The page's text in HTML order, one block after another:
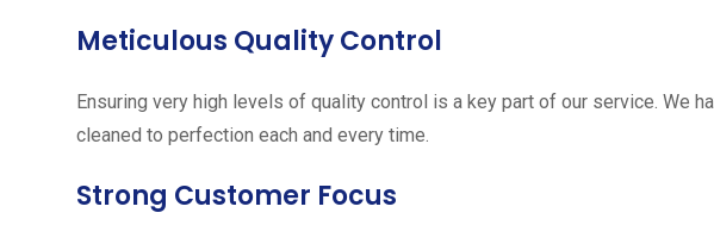
Meticulous Quality Control
Ensuring very high levels of quality control is a key part of our service. We
cleaned to perfection each and every time.
Strong Customer Focus